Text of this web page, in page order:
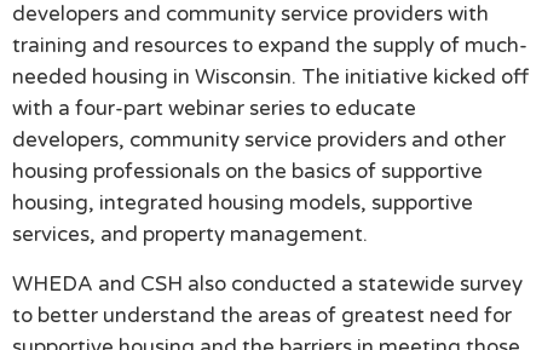
developers and community service providers with
training and resources to expand the supply of much-
needed housing in Wisconsin. The initiative kicked off
with a four-part webinar series to educate
developers, community service providers and other
housing professionals on the basics of supportive
housing, integrated housing models, supportive
services, and property management.
WHEDA and CSH also conducted a statewide survey
to better understand the areas of greatest need for